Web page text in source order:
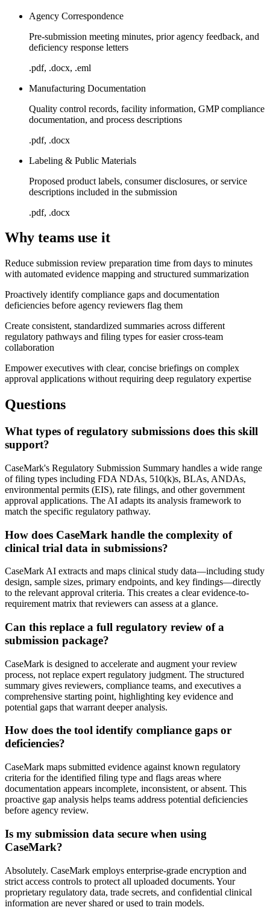
Agency Correspondence
Pre-submission meeting minutes, prior agency feedback, and
deficiency response letters
.pdf, .docx, .eml
Manufacturing Documentation
Quality control records, facility information, GMP compliance
documentation, and process descriptions
.pdf, .docx
Labeling & Public Materials
Proposed product labels, consumer disclosures, or service
descriptions included in the submission
.pdf, .docx
Why teams use it
Reduce submission review preparation time from days to minutes
with automated evidence mapping and structured summarization
Proactively identify compliance gaps and documentation
deficiencies before agency reviewers flag them
Create consistent, standardized summaries across different
regulatory pathways and filing types for easier cross-team
collaboration
Empower executives with clear, concise briefings on complex
approval applications without requiring deep regulatory expertise
Questions
What types of regulatory submissions does this skill
support?
CaseMark's Regulatory Submission Summary handles a wide range
of filing types including FDA NDAs, 510(k)s, BLAs, ANDAs,
environmental permits (EIS), rate filings, and other government
approval applications. The AI adapts its analysis framework to
match the specific regulatory pathway.
How does CaseMark handle the complexity of
clinical trial data in submissions?
CaseMark AI extracts and maps clinical study data—including study
design, sample sizes, primary endpoints, and key findings—directly
to the relevant approval criteria. This creates a clear evidence-to-
requirement matrix that reviewers can assess at a glance.
Can this replace a full regulatory review of a
submission package?
CaseMark is designed to accelerate and augment your review
process, not replace expert regulatory judgment. The structured
summary gives reviewers, compliance teams, and executives a
comprehensive starting point, highlighting key evidence and
potential gaps that warrant deeper analysis.
How does the tool identify compliance gaps or
deficiencies?
CaseMark maps submitted evidence against known regulatory
criteria for the identified filing type and flags areas where
documentation appears incomplete, inconsistent, or absent. This
proactive gap analysis helps teams address potential deficiencies
before agency review.
Is my submission data secure when using
CaseMark?
Absolutely. CaseMark employs enterprise-grade encryption and
strict access controls to protect all uploaded documents. Your
proprietary regulatory data, trade secrets, and confidential clinical
information are never shared or used to train models.